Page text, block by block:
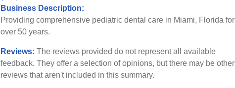
Business Description:
Providing comprehensive pediatric dental care in Miami, Florida for
over 50 years.
Reviews: The reviews provided do not represent all available
feedback. They offer a selection of opinions, but there may be other
reviews that aren't included in this summary.